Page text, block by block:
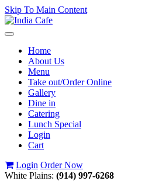
Skip To Main Content
Toggle
navigationHome
About Us
Menu
Take out/Order Online
Gallery
Dine in
Catering
Lunch Special
Login
Cart
Login Order Now
White Plains: (914) 997-6268